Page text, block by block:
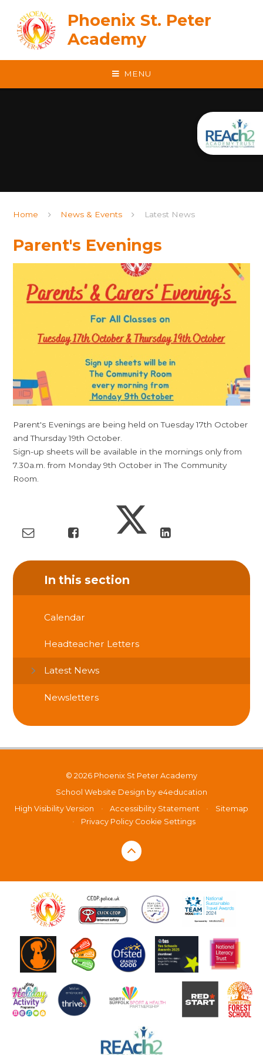
Phoenix St. Peter
Academy
MENU
Home News & Events Latest News
Parent's Evenings
Parent's Evenings are being held on Tuesday 17th October
and Thursday 19th October.
Sign-up sheets will be available in the mornings only from
7.30a.m. from Monday 9th October in The Community
Room.
In this section
Calendar
Headteacher Letters
Latest News
Newsletters
© 2026 Phoenix St Peter Academy
School Website Design by e4education
High Visibility Version
• Accessibility Statement •
Sitemap
•
Privacy Policy Cookie Settings